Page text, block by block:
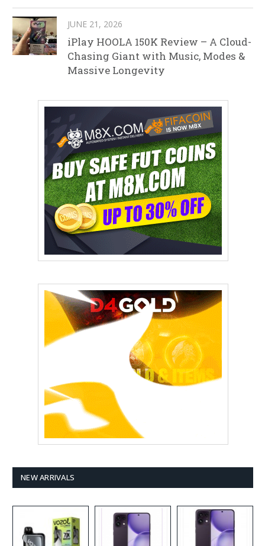
JUNE 21, 2026
iPlay HOOLA 150K Review – A Cloud-
Chasing Giant with Music, Modes &
Massive Longevity
NEW ARRIVALS